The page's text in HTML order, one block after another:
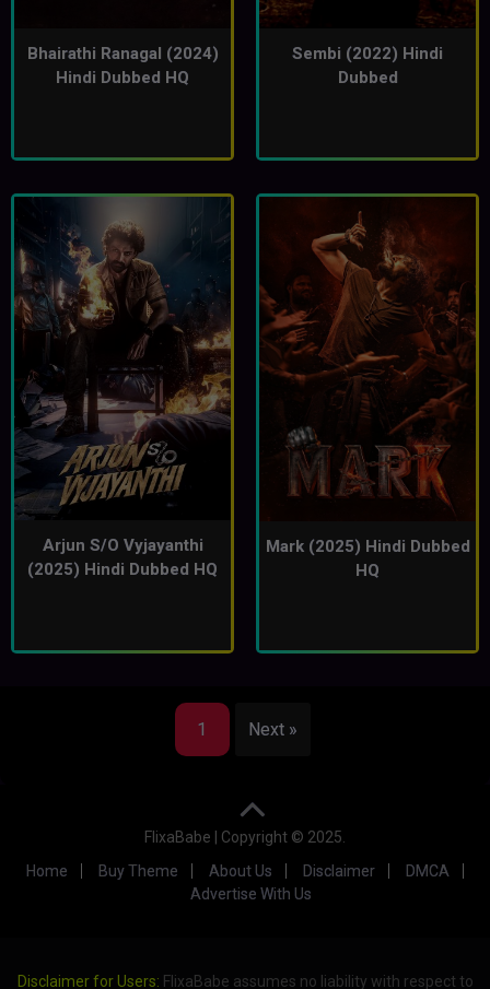
Bhairathi Ranagal (2024)
Hindi Dubbed HQ
Sembi (2022) Hindi
Dubbed
Arjun S/O Vyjayanthi
(2025) Hindi Dubbed HQ
Mark (2025) Hindi Dubbed
HQ
1 Next »
FlixaBabe | Copyright © 2025.
Home
Buy Theme About Us Disclaimer
DMCA
Advertise With Us
Disclaimer for Users: FlixaBabe assumes no liability with respect to